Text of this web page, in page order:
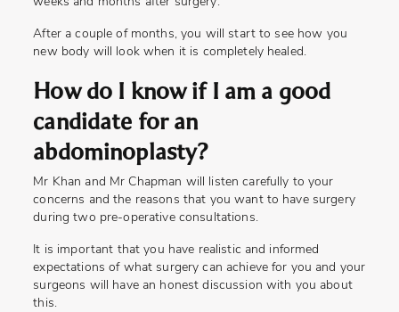
After a couple of months, you will start to see how you
new body will look when it is completely healed.
How do I know if I am a good
candidate for an
abdominoplasty?
Mr Khan and Mr Chapman will listen carefully to your
concerns and the reasons that you want to have surgery
during two pre-operative consultations.
It is important that you have realistic and informed
expectations of what surgery can achieve for you and your
surgeons will have an honest discussion with you about
this.